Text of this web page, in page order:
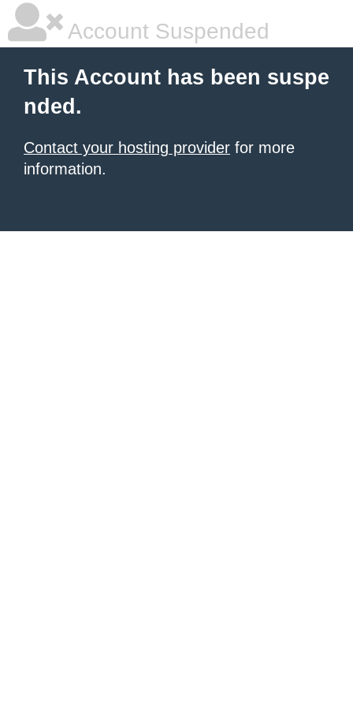
Account Suspended
This Account has been suspe
nded.
Contact your hosting provider for more
information.